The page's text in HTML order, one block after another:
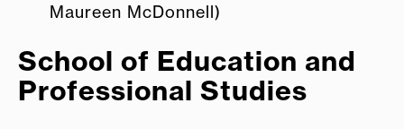
Maureen McDonnell)
School of Education and
Professional Studies